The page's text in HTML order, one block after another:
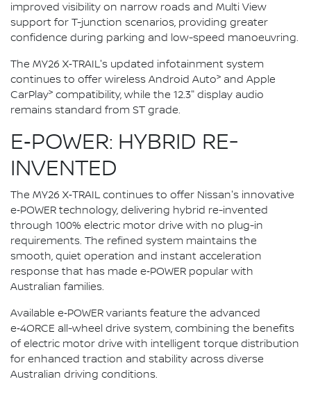
improved visibility on narrow roads and Multi View
support for T-junction scenarios, providing greater
confidence during parking and low-speed manoeuvring.
The MY26 X‑TRAIL's updated infotainment system
continues to offer wireless Android Auto> and Apple
CarPlay> compatibility, while the 12.3" display audio
remains standard from ST grade.
E‑POWER: HYBRID RE-
INVENTED
The MY26 X‑TRAIL continues to offer Nissan's innovative
e‑POWER technology, delivering hybrid re-invented
through 100% electric motor drive with no plug-in
requirements. The refined system maintains the
smooth, quiet operation and instant acceleration
response that has made e‑POWER popular with
Australian families.
Available e‑POWER variants feature the advanced
e‑4ORCE all-wheel drive system, combining the benefits
of electric motor drive with intelligent torque distribution
for enhanced traction and stability across diverse
Australian driving conditions.